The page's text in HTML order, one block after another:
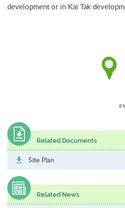
development or in Kai Tak
©
Related Documents
Site Plan
Related News